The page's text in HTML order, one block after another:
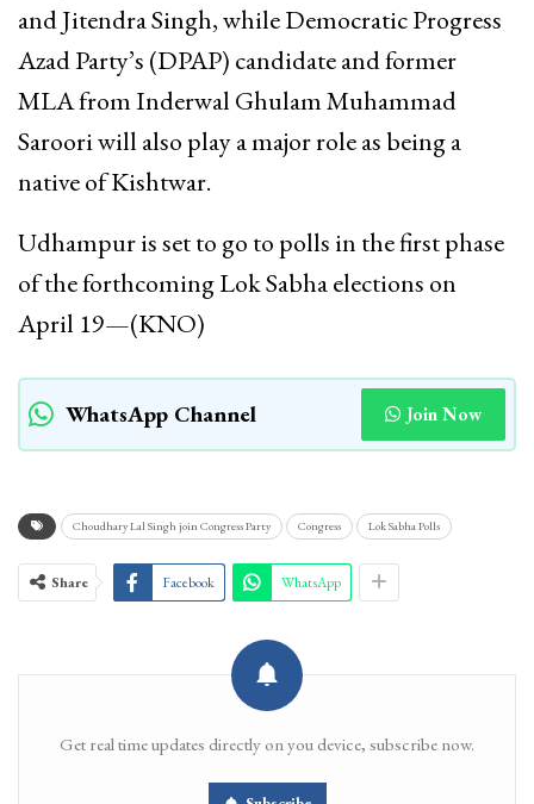
and Jitendra Singh, while Democratic Progress
Azad Party’s (DPAP) candidate and former
MLA from Inderwal Ghulam Muhammad
Saroori will also play a major role as being a
native of Kishtwar.
Udhampur is set to go to polls in the first phase
of the forthcoming Lok Sabha elections on
April 19—(KNO)
WhatsApp Channel Join Now
Choudhary Lal Singh join Congress Party Congress Lok Sabha Polls
Share Facebook WhatsApp
Get real time updates directly on you device, subscribe now.